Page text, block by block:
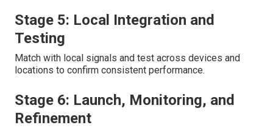
Stage 5: Local Integration and
Testing
Match with local signals and test across devices and
locations to confirm consistent performance.
Stage 6: Launch, Monitoring, and
Refinement